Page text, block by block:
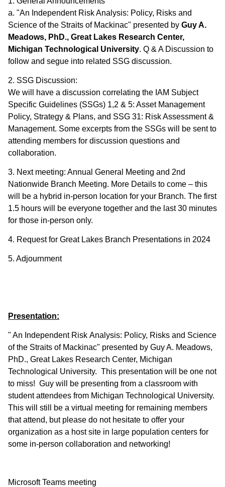
a. "An Independent Risk Analysis: Policy, Risks and
Science of the Straits of Mackinac" presented by Guy A.
Meadows, PhD., Great Lakes Research Center,
Michigan Technological University. Q & A Discussion to
follow and segue into related SSG discussion.
2. SSG Discussion:
We will have a discussion correlating the IAM Subject
Specific Guidelines (SSGs) 1,2 & 5: Asset Management
Policy, Strategy & Plans, and SSG 31: Risk Assessment &
Management. Some excerpts from the SSGs will be sent to
attending members for discussion questions and
collaboration.
3. Next meeting: Annual General Meeting and 2nd
Nationwide Branch Meeting. More Details to come – this
will be a hybrid in-person location for your Branch. The first
1.5 hours will be everyone together and the last 30 minutes
for those in-person only.
4. Request for Great Lakes Branch Presentations in 2024
5. Adjournment
Presentation:
" An Independent Risk Analysis: Policy, Risks and Science
of the Straits of Mackinac" presented by Guy A. Meadows,
PhD., Great Lakes Research Center, Michigan
Technological University. This presentation will be one not
to miss! Guy will be presenting from a classroom with
student attendees from Michigan Technological University.
This will still be a virtual meeting for remaining members
that attend, but please do not hesitate to offer your
organization as a host site in large population centers for
some in-person collaboration and networking!
Microsoft Teams meeting